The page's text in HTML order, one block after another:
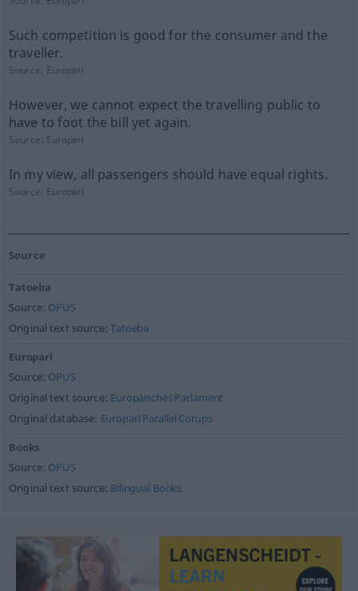
Such competition is good for the consumer and the
traveller.
Source: Europarl
However, we cannot expect the travelling public to
have to foot the bill yet again.
Source: Europarl
In my view, all passengers should have equal rights.
Source: Europarl
Source
Tatoeba
Source: OPUS
Original text source:Tatoeba
Europarl
Source: OPUS
Original text source: Europäisches Parlament
Original database: Europarl Parallel Corups
Books
Source: OPUS
Original text source: Bilingual Books